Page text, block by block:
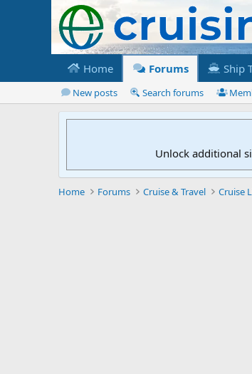
Home Forums Ship
New posts Search forums
Unlock additional
Home Forums Cruise & Travel Cruise